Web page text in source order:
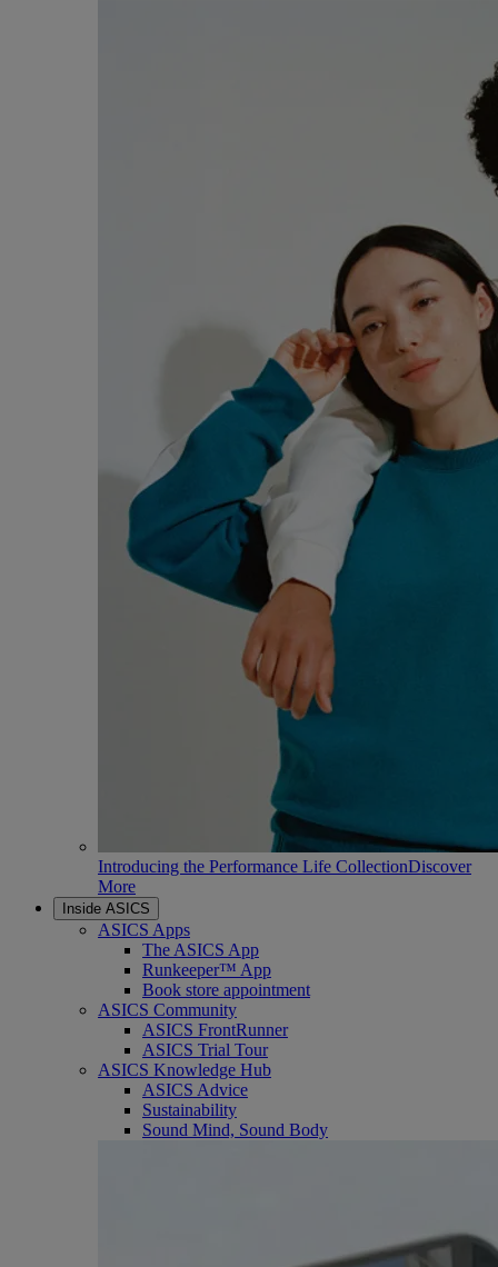
Introducing the Performance Life CollectionDiscover
More
Inside ASICS
ASICS Apps
The ASICS App
Runkeeper™ App
Book store appointment
ASICS Community
ASICS FrontRunner
ASICS Trial Tour
ASICS Knowledge Hub
ASICS Advice
Sustainability
Sound Mind, Sound Body